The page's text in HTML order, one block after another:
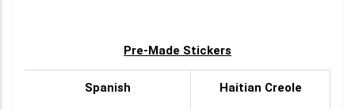
Pre-Made Stickers
Spanish Haitian Creole